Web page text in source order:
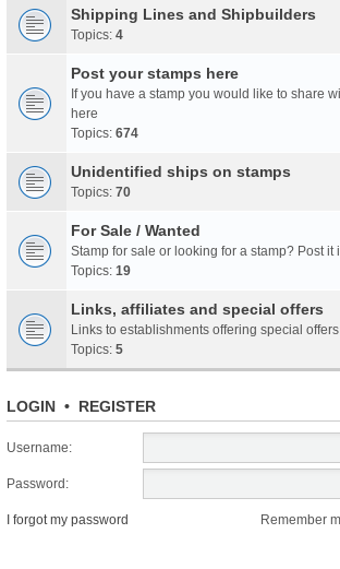
Shipping Lines and Shipbuilders
Topics: 4
Post your stamps here
If you have a stamp you would like to share
here
Topics: 674
Unidentified ships on stamps
Topics: 70
For Sale / Wanted
Stamp for sale or looking for a stamp? Post it
Topics: 19
Links, affiliates and special offers
Links to establishments offering special
Topics: 5
LOGIN • REGISTER
Username:
Password:
I forgot my password Remember